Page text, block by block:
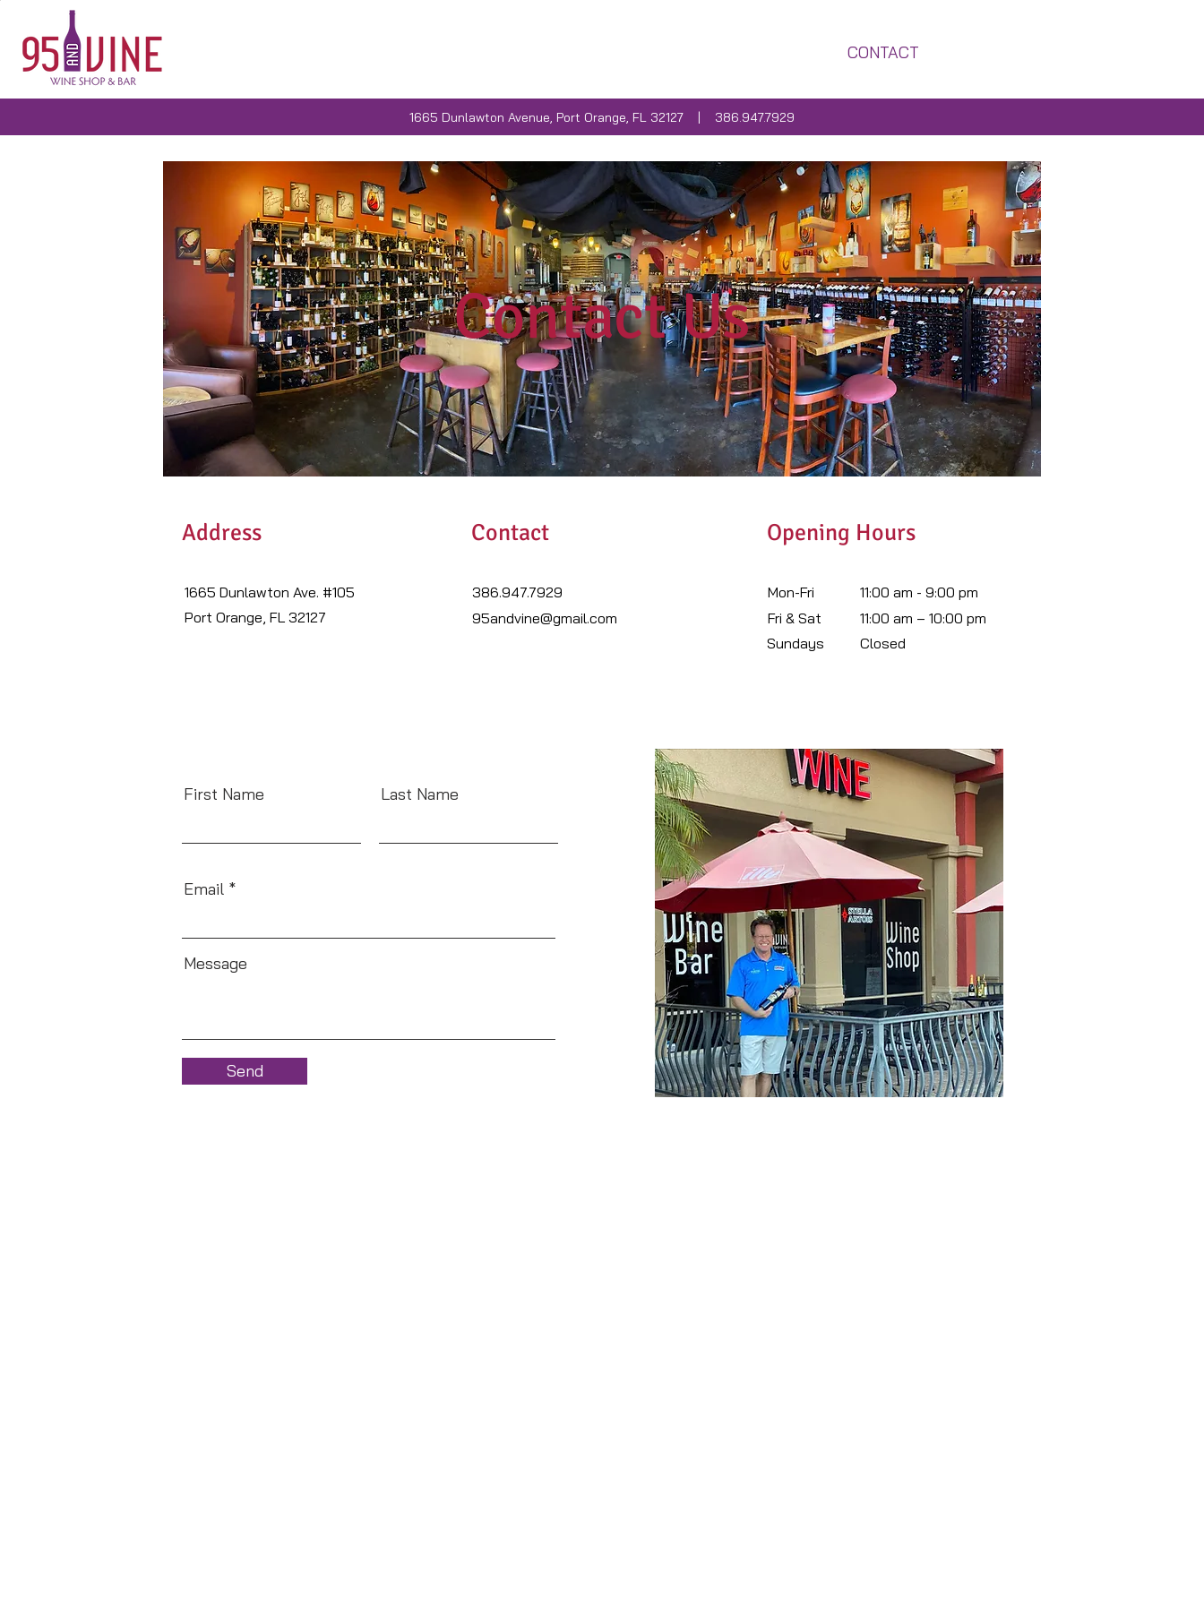
CONTACT
Contact Us
Address
1665 Dunlawton Ave. #105
Port Orange, FL 32127
Contact
386.947.7929
95andvine@gmail.com
Opening Hours
Mon-Fri
Fri & Sat
​Sundays
11:00 am - 9:00 pm
11:00 am – 10:00 pm
Closed
First Name Last Name
Email
Message
Send
1665 Dunlawton Avenue, Port Orange, FL 32127 | 386.947.7929